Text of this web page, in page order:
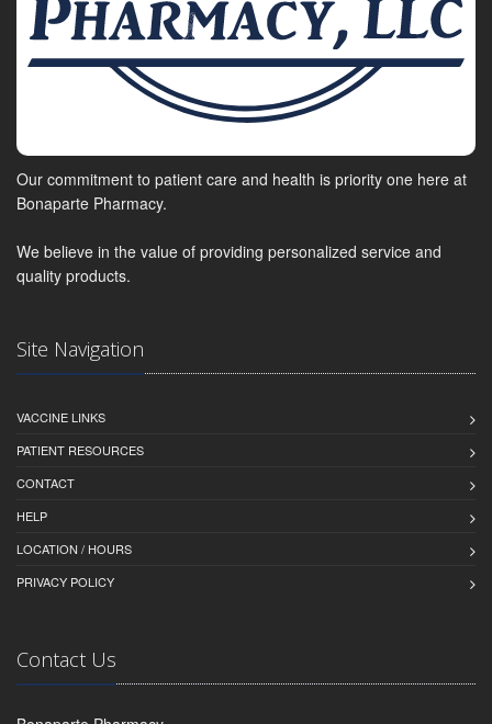
Our commitment to patient care and health is priority one here at
Bonaparte Pharmacy.
We believe in the value of providing personalized service and
quality products.
Site Navigation
VACCINE LINKS
PATIENT RESOURCES
CONTACT
HELP
LOCATION / HOURS
PRIVACY POLICY
Contact Us